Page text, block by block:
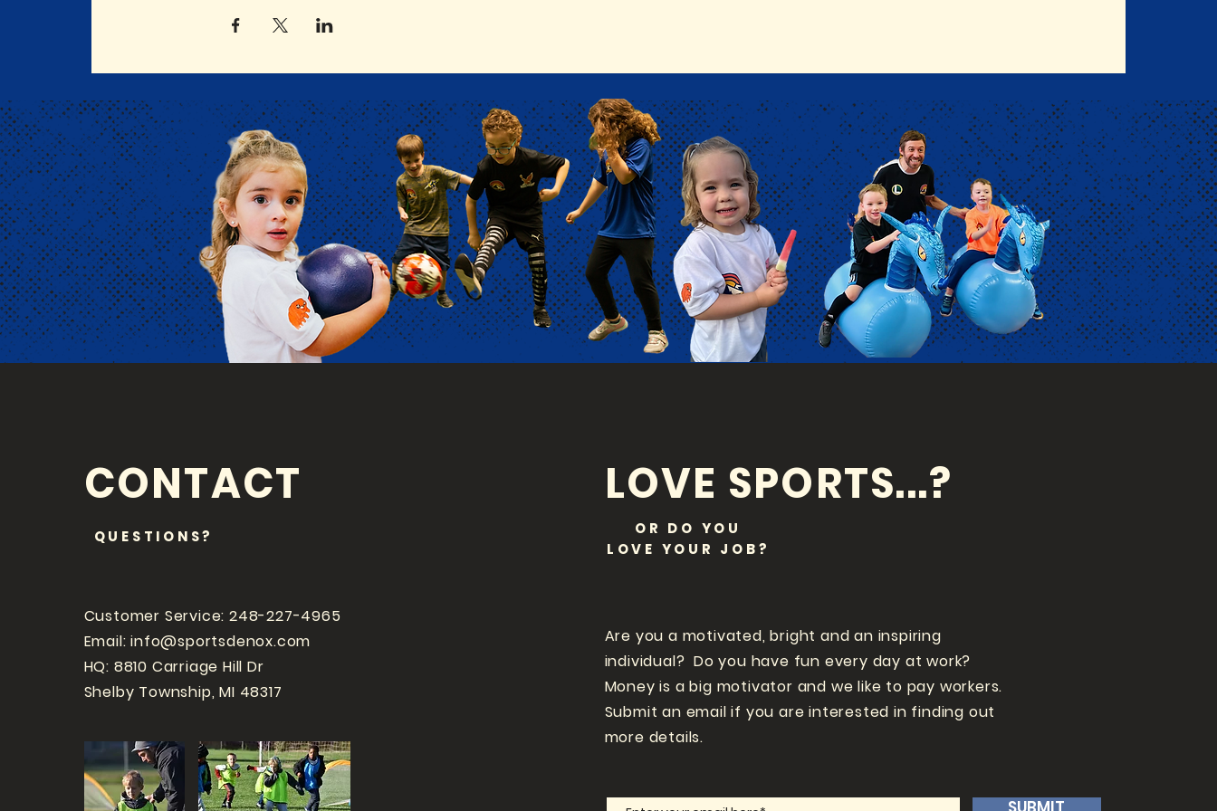
CONTACT
QUESTIONS?
Customer Service: 248-227-4965
Email:info@sportsdenox.com
HQ: 8810 Carriage Hill Dr
Shelby Township, MI 48317
LOVE SPORTS...?
OR DO YOU
LOVE YOUR JOB?
Are you a motivated, bright and an inspiring
individual? Do you have fun every day at work?
Money is a big motivator and we like to pay workers.
Submit an email if you are interested in finding out
more details.